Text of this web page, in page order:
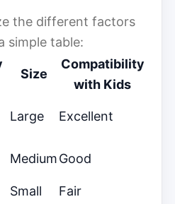
the different factors
simple table:
Size
Compatibility
with Kids
Large Excellent
MediumGood
Small
Fair